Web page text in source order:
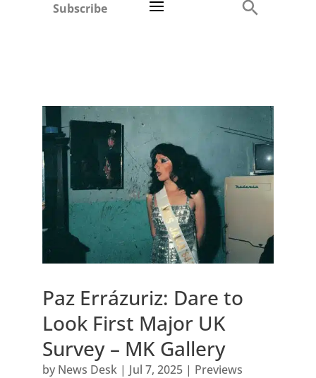
Subscribe
Paz Errázuriz: Dare to
Look First Major UK
Survey – MK Gallery
by News Desk| Jul 7, 2025| Previews